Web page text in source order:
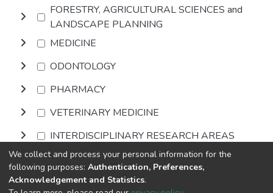
FORESTRY, AGRICULTURAL SCIENCES and
LANDSCAPE PLANNING
MEDICINE
ODONTOLOGY
PHARMACY
VETERINARY MEDICINE
INTERDISCIPLINARY RESEARCH AREAS
Browse
We collect and process your personal information for the
following purposes: Authentication, Preferences,
Acknowledgement and Statistics.